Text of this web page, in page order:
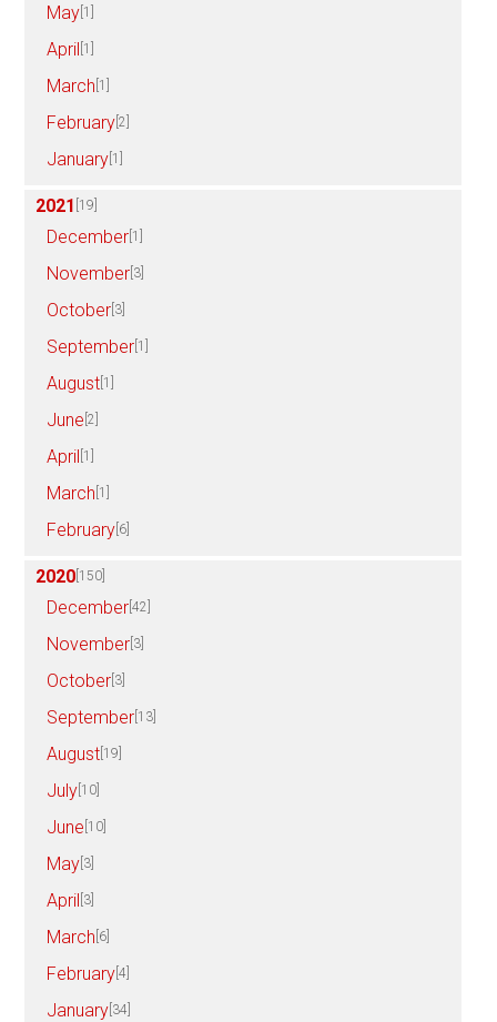
May [1]
April [1]
March [1]
February [2]
January [1]
2021 [19]
December [1]
November [3]
October [3]
September [1]
August [1]
June [2]
April [1]
March [1]
February [6]
2020 [150]
December [42]
November [3]
October [3]
September [13]
August [19]
July [10]
June [10]
May [3]
April [3]
March [6]
February [4]
January [34]